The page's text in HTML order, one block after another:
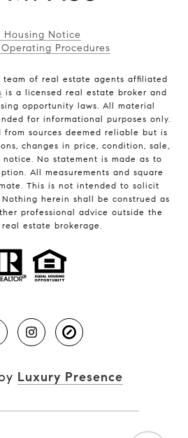
Housing Notice
Procedures
team of real estate agents affiliated
is a licensed real estate broker and
opportunity laws. All material
for informational purposes only.
sources deemed reliable but is
changes in price, condition, sale,
No statement is made as to
All measurements and square
This is not intended to solicit
herein shall be construed as
professional advice outside the
estate brokerage.
Luxury Presence